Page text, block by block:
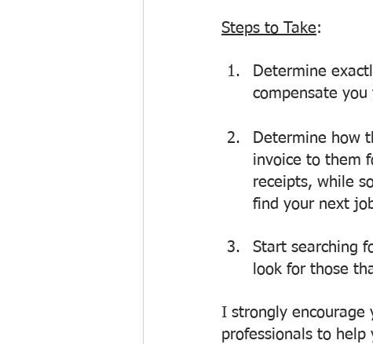
Steps to Take:
Determine
compensate you
Determine how
invoice to them
receipts, while
find your next
Start searching
look for those
I strongly encourage
professionals to